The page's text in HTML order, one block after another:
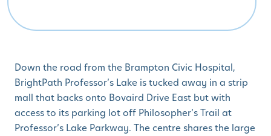
Down the road from the Brampton Civic Hospital,
BrightPath Professor’s Lake is tucked away in a strip
mall that backs onto Bovaird Drive East but with
access to its parking lot off Philosopher’s Trail at
Professor’s Lake Parkway. The centre shares the large